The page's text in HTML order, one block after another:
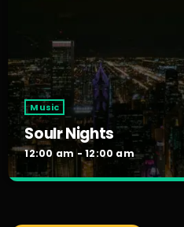
Music
Soulr Nights
12:00 am - 12:00 am